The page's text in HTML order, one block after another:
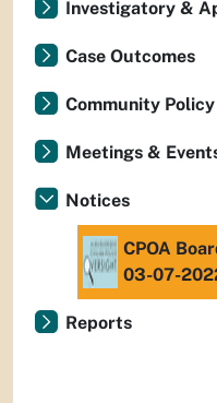
Investigatory &
Case Outcomes
Community
Meetings &
Notices
CPOA
03-07-
Reports